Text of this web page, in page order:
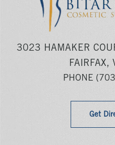
3023 HAMAKER
FAIRFAX,
PHONE
Get